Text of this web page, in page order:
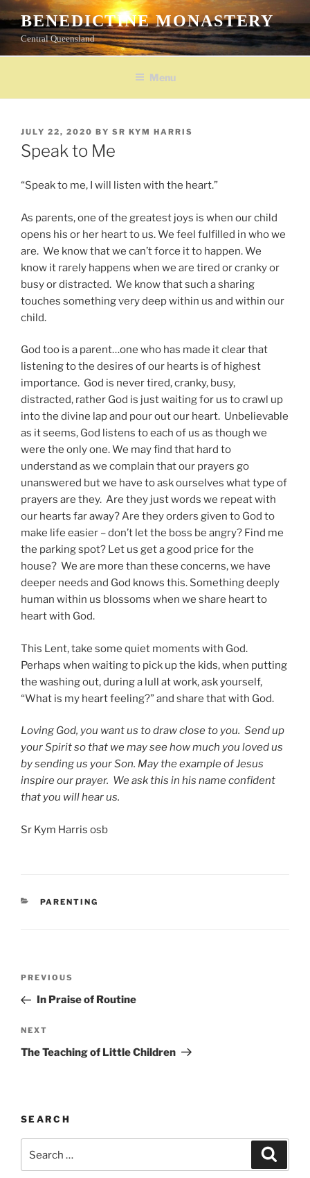
to
content
BENEDICTINE MONASTERY
Central Queensland
Menu
POSTED
ON
JULY 22, 2020 BY SR KYM HARRIS
Speak to Me
“Speak to me, I will listen with the heart.”
As parents, one of the greatest joys is when our child
opens his or her heart to us. We feel fulfilled in who we
are. We know that we can’t force it to happen. We
know it rarely happens when we are tired or cranky or
busy or distracted. We know that such a sharing
touches something very deep within us and within our
child.
God too is a parent…one who has made it clear that
listening to the desires of our hearts is of highest
importance. God is never tired, cranky, busy,
distracted, rather God is just waiting for us to crawl up
into the divine lap and pour out our heart. Unbelievable
as it seems, God listens to each of us as though we
were the only one. We may find that hard to
understand as we complain that our prayers go
unanswered but we have to ask ourselves what type of
prayers are they. Are they just words we repeat with
our hearts far away? Are they orders given to God to
make life easier – don’t let the boss be angry? Find me
the parking spot? Let us get a good price for the
house? We are more than these concerns, we have
deeper needs and God knows this. Something deeply
human within us blossoms when we share heart to
heart with God.
This Lent, take some quiet moments with God.
Perhaps when waiting to pick up the kids, when putting
the washing out, during a lull at work, ask yourself,
“What is my heart feeling?” and share that with God.
Loving God, you want us to draw close to you. Send up
your Spirit so that we may see how much you loved us
by sending us your Son. May the example of Jesus
inspire our prayer. We ask this in his name confident
that you will hear us.
Sr Kym Harris osb
CATEGORIES
PARENTING
Previous
Post
PREVIOUS
In Praise of Routine
Next
Post
NEXT
The Teaching of Little Children
SEARCH
for: